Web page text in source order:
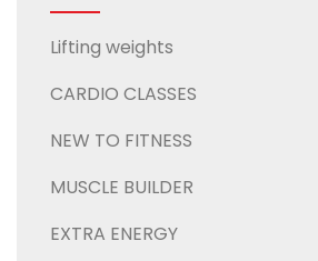
Lifting weights
CARDIO CLASSES
NEW TO FITNESS
MUSCLE BUILDER
EXTRA ENERGY